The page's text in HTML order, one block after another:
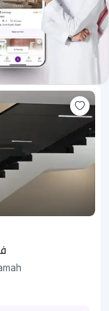
فيلا